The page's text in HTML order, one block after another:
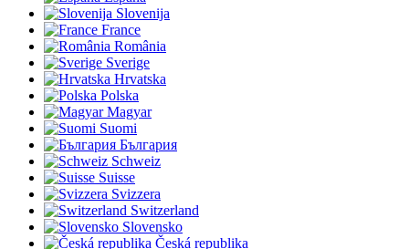
Slovenija
France
România
Sverige
Hrvatska
Polska
Magyar
Suomi
България
Schweiz
Suisse
Svizzera
Switzerland
Slovensko
Česká republika